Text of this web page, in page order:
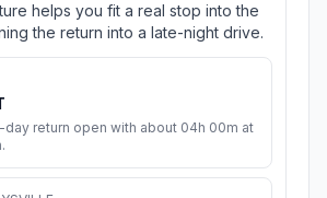
helps you fit a real stop into the
the return into a late-night drive.
day return open with about 04h 00m at